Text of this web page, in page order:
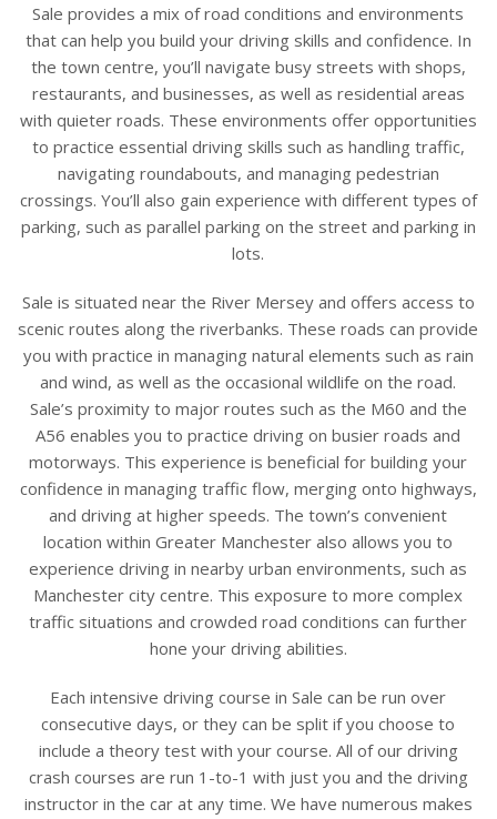
Sale provides a mix of road conditions and environments
that can help you build your driving skills and confidence. In
the town centre, you’ll navigate busy streets with shops,
restaurants, and businesses, as well as residential areas
with quieter roads. These environments offer opportunities
to practice essential driving skills such as handling traffic,
navigating roundabouts, and managing pedestrian
crossings. You’ll also gain experience with different types of
parking, such as parallel parking on the street and parking in
lots.
Sale is situated near the River Mersey and offers access to
scenic routes along the riverbanks. These roads can provide
you with practice in managing natural elements such as rain
and wind, as well as the occasional wildlife on the road.
Sale’s proximity to major routes such as the M60 and the
A56 enables you to practice driving on busier roads and
motorways. This experience is beneficial for building your
confidence in managing traffic flow, merging onto highways,
and driving at higher speeds. The town’s convenient
location within Greater Manchester also allows you to
experience driving in nearby urban environments, such as
Manchester city centre. This exposure to more complex
traffic situations and crowded road conditions can further
hone your driving abilities.
Each intensive driving course in Sale can be run over
consecutive days, or they can be split if you choose to
include a theory test with your course. All of our driving
crash courses are run 1-to-1 with just you and the driving
instructor in the car at any time. We have numerous makes